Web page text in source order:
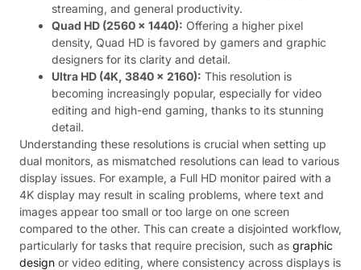
streaming, and general productivity.
Quad HD (2560 x 1440): Offering a higher pixel
density, Quad HD is favored by gamers and graphic
designers for its clarity and detail.
Ultra HD (4K, 3840 x 2160): This resolution is
becoming increasingly popular, especially for video
editing and high-end gaming, thanks to its stunning
detail.
Understanding these resolutions is crucial when setting up
dual monitors, as mismatched resolutions can lead to various
display issues. For example, a Full HD monitor paired with a
4K display may result in scaling problems, where text and
images appear too small or too large on one screen
compared to the other. This can create a disjointed workflow,
particularly for tasks that require precision, such as graphic
design or video editing, where consistency across displays is